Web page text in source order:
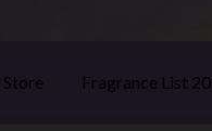
Fragrance List